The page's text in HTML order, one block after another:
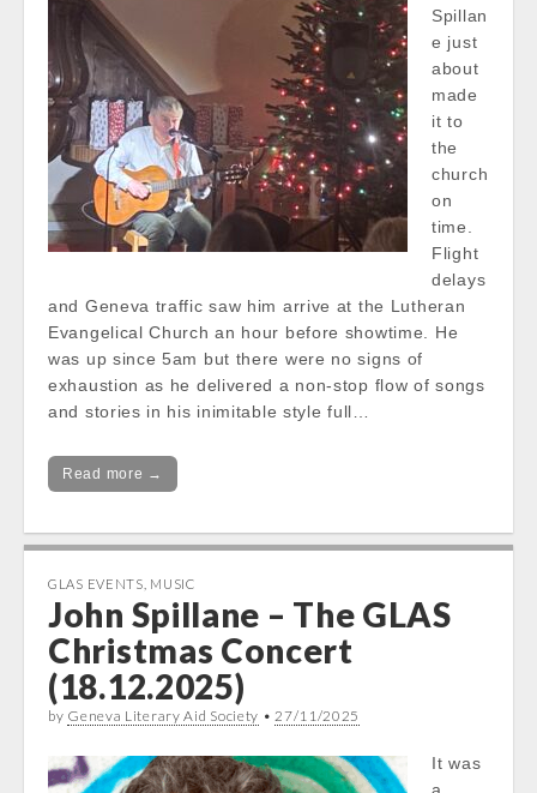
Spillan
e just
about
made
it to
the
church
on
time.
Flight
delays
and Geneva traffic saw him arrive at the Lutheran
Evangelical Church an hour before showtime. He
was up since 5am but there were no signs of
exhaustion as he delivered a non-stop flow of songs
and stories in his inimitable style full…
Read more →
GLAS EVENTS MUSIC
John Spillane – The GLAS
Christmas Concert
(18.12.2025)
by Geneva Literary Aid Society •27/11/2025
It was